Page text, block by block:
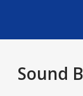
Sound